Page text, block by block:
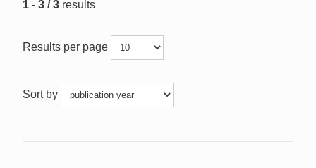
1 - 3 / 3 results
Results per page
Sort by